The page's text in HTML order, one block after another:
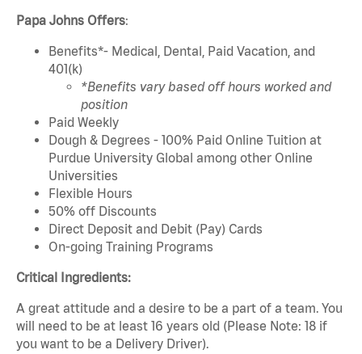
Papa Johns Offers:
Benefits*- Medical, Dental, Paid Vacation, and
401(k)
*Benefits vary based off hours worked and
position
Paid Weekly
Dough & Degrees - 100% Paid Online Tuition at
Purdue University Global among other Online
Universities
Flexible Hours
50% off Discounts
Direct Deposit and Debit (Pay) Cards
On-going Training Programs
Critical Ingredients:
A great attitude and a desire to be a part of a team. You
will need to be at least 16 years old (Please Note: 18 if
you want to be a Delivery Driver).